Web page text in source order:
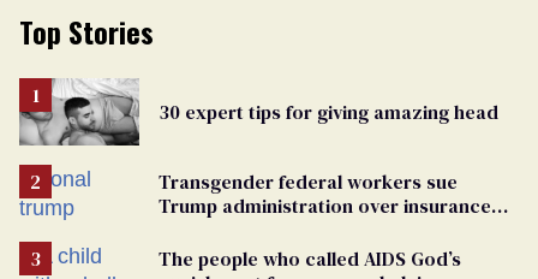
Top Stories
30 expert tips for giving amazing head
Transgender federal workers sue
Trump administration over insurance
The people who called AIDS God’s